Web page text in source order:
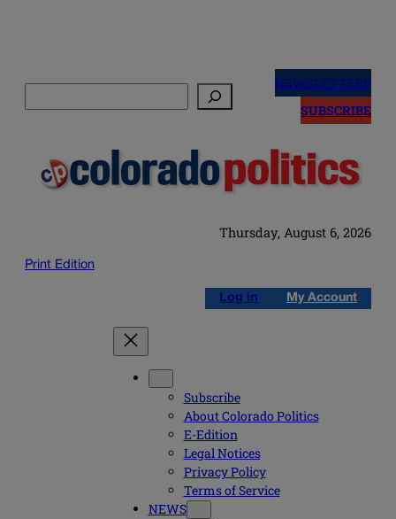
NEWSLETTERS
SUBSCRIBE
Thursday, August 6, 2026
Print Edition
Log in My Account
Subscribe
About Colorado Politics
E-Edition
Legal Notices
Privacy Policy
Terms of Service
NEWS